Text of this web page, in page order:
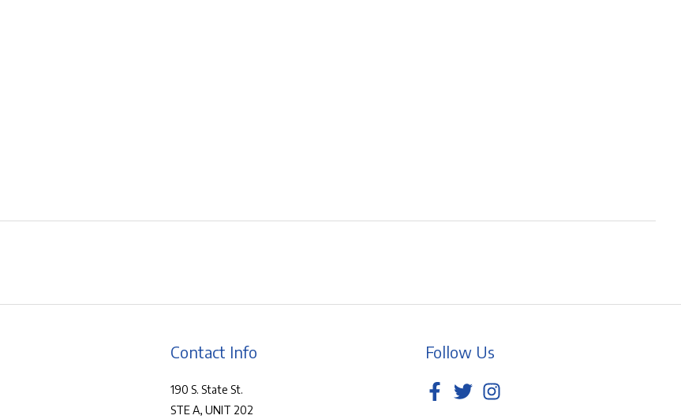
Contact Info
190 S. State St.
STE A, UNIT 202
Follow Us